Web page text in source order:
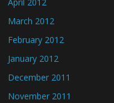
March 2012
February 2012
January 2012
December 2011
November 2011